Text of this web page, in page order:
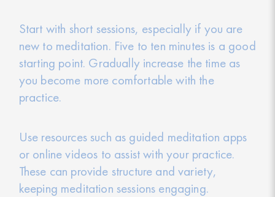
Start with short sessions, especially if you are
new to meditation. Five to ten minutes is a good
starting point. Gradually increase the time as
you become more comfortable with the
practice.
Use resources such as guided meditation apps
or online videos to assist with your practice.
These can provide structure and variety,
keeping meditation sessions engaging.